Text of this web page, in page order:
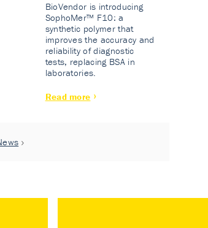
BioVendor is introducing
SophoMer™ F10: a
synthetic polymer that
improves the accuracy and
reliability of diagnostic
tests, replacing BSA in
laboratories.
Read more